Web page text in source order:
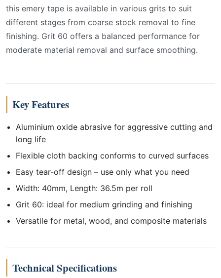
this emery tape is available in various grits to suit
different stages from coarse stock removal to fine
finishing. Grit 60 offers a balanced performance for
moderate material removal and surface smoothing.
Key Features
Aluminium oxide abrasive for aggressive cutting and
long life
Flexible cloth backing conforms to curved surfaces
Easy tear-off design – use only what you need
Width: 40mm, Length: 36.5m per roll
Grit 60: ideal for medium grinding and finishing
Versatile for metal, wood, and composite materials
Technical Specifications